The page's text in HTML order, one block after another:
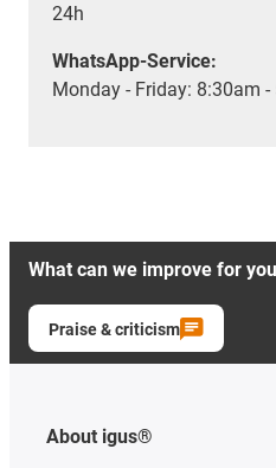
24h
WhatsApp-Service:
Monday - Friday: 8:30am -
What can we improve for
Praise & criticism
About igus®